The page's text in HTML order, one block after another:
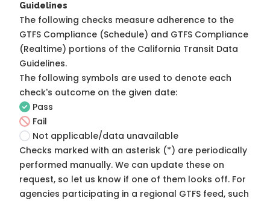
Guidelines
The following checks measure adherence to the
GTFS Compliance (Schedule) and GTFS Compliance
(Realtime) portions of the California Transit Data
Guidelines.
The following symbols are used to denote each
check's outcome on the given date:
Pass
Fail
Not applicable/data unavailable
Checks marked with an asterisk (*) are periodically
performed manually. We can update these on
request, so let us know if one of them looks off. For
agencies participating in a regional GTFS feed, such